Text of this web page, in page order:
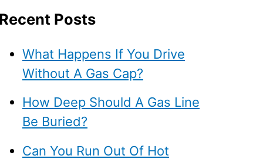
Recent Posts
What Happens If You Drive
Without A Gas Cap?
How Deep Should A Gas Line
Be Buried?
Can You Run Out Of Hot